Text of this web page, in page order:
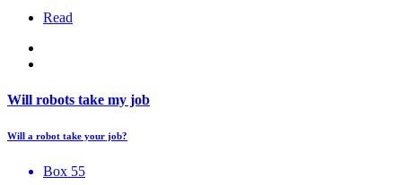
Read
Will robots take my job
Will a robot take your job?
Box 55